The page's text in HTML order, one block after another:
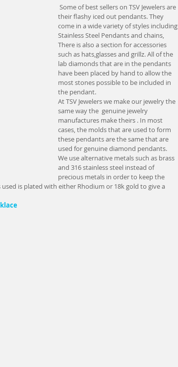
their flashy iced out pendants. They
come in a wide variety of styles including
Stainless Steel Pendants and chains,
There is also a section for accessories
such as hats,glasses and grillz. All of the
lab diamonds that are in the pendants
have been placed by hand to allow the
most stones possible to be included in
the pendant.
At TSV Jewelers we make our jewelry the
same way the  genuine jewelry
manufactures make theirs . In most
cases, the molds that are used to form
these pendants are the same that are
used for genuine diamond pendants.
We use alternative metals such as brass
and 316 stainless steel instead of
precious metals in order to keep the
is plated with either Rhodium or 18k gold to give a